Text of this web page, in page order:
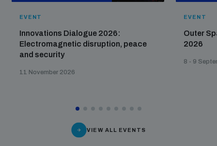
Profiling small arms and ammunition
Understanding the Arms Trade Treaty and risks of
EVENT
Innovations Dialogue 2026:
Electromagnetic disruption, peace
and security
11 November 2026
EVENT
Outer
2026
8 - 9
VIEW ALL EVENTS